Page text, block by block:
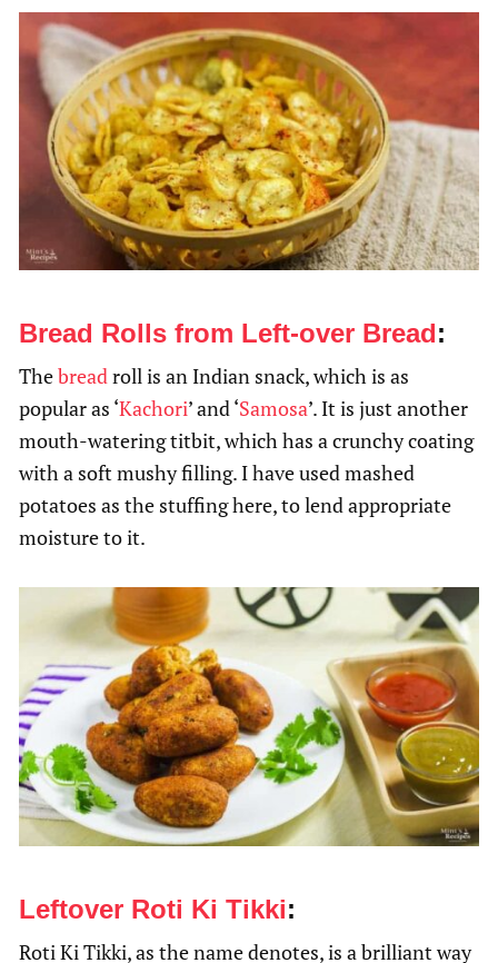
Bread Rolls from Left-over Bread:
Thebreadroll is an Indian snack, which is as
popular as ‘Kachori’ and ‘Samosa’. It is just another
mouth-watering titbit, which has a crunchy coating
with a soft mushy filling. I have used mashed
potatoes as the stuffing here, to lend appropriate
moisture to it.
Leftover Roti Ki Tikki:
Roti Ki Tikki, as the name denotes, is a brilliant way